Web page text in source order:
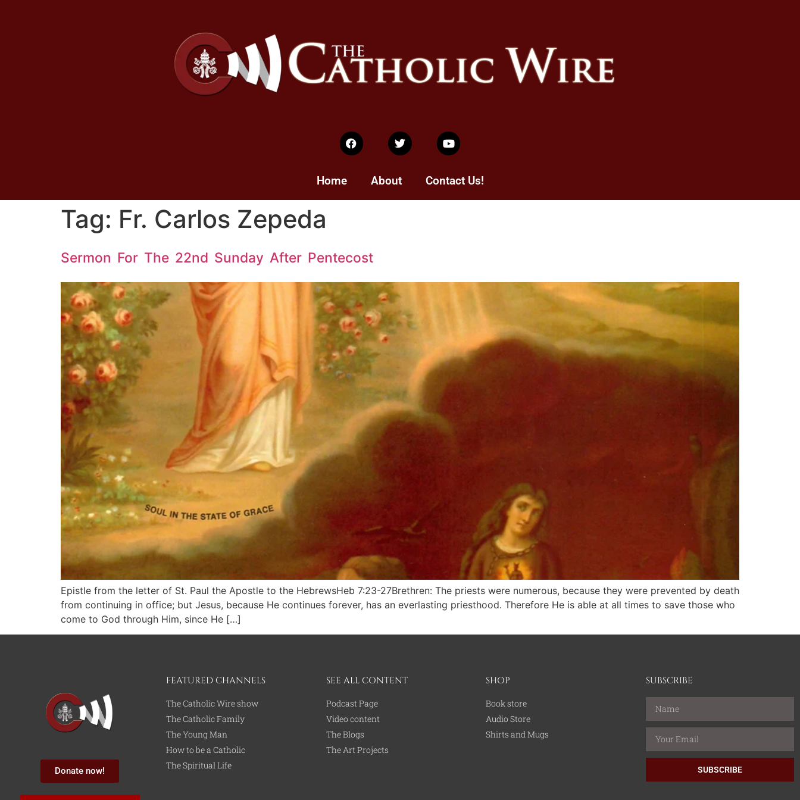
Home About Contact Us!
Tag: Fr. Carlos Zepeda
Sermon For The 22nd Sunday After Pentecost
Epistle from the letter of St. Paul the Apostle to the HebrewsHeb 7:23-27Brethren: The priests were numerous, because they were prevented by death
from continuing in office; but Jesus, because He continues forever, has an everlasting priesthood. Therefore He is able at all times to save those who
come to God through Him, since He […]
Donate now!
FEATURED CHANNELS
The Catholic Wire show
The Catholic Family
The Young Man
How to be a Catholic
The Spiritual Life
SEE ALL CONTENT
Podcast Page
Video content
The Blogs
The Art Projects
SHOP
Book store
Audio Store
Shirts and Mugs
SUBSCRIBE
SUBSCRIBE